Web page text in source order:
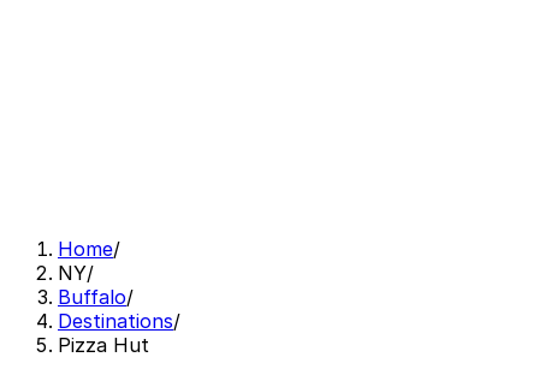
Home/
NY/
Buffalo/
Destinations/
Pizza Hut